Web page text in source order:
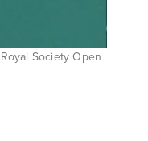
Society Open